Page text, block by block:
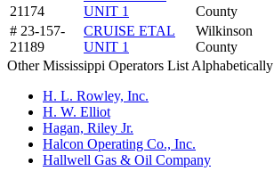
21174
UNIT 1
County
# 23-157-
21189
CRUISE ETAL
UNIT 1
Wilkinson
County
Other Mississippi Operators List Alphabetically
H. L. Rowley, Inc.
H. W. Elliot
Hagan, Riley Jr.
Halcon Operating Co., Inc.
Hallwell Gas & Oil Company